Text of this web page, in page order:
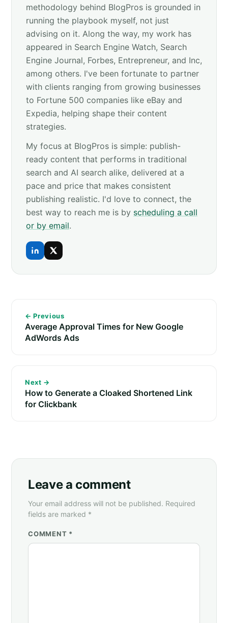
methodology behind BlogPros is grounded in
running the playbook myself, not just
advising on it. Along the way, my work has
appeared in Search Engine Watch, Search
Engine Journal, Forbes, Entrepreneur, and Inc,
among others. I've been fortunate to partner
with clients ranging from growing businesses
to Fortune 500 companies like eBay and
Expedia, helping shape their content
strategies.
My focus at BlogPros is simple: publish-
ready content that performs in traditional
search and AI search alike, delivered at a
pace and price that makes consistent
publishing realistic. I'd love to connect, the
best way to reach me is by scheduling a call
or by email.
← Previous
Average Approval Times for New Google
AdWords Ads
Next →
How to Generate a Cloaked Shortened Link
for Clickbank
Leave a comment
Your email address will not be published. Required
fields are marked *
COMMENT *